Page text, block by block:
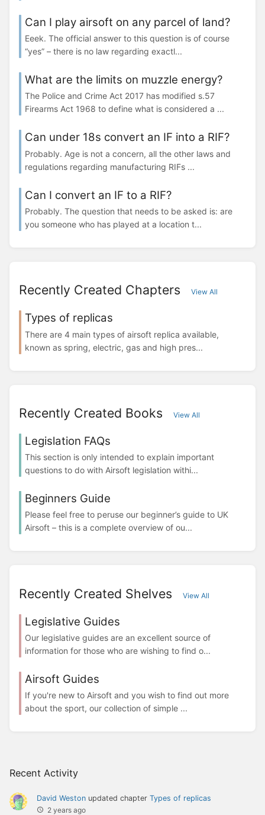
Recent Activity
David Weston updated chapter Types of replicas
2 years ago
Can I play airsoft on any parcel of land?
Eeek. The official answer to this question is of course
“yes” – there is no law regarding exactl...
What are the limits on muzzle energy?
The Police and Crime Act 2017 has modified s.57
Firearms Act 1968 to define what is considered a ...
Can under 18s convert an IF into a RIF?
Probably. Age is not a concern, all the other laws and
regulations regarding manufacturing RIFs ...
Can I convert an IF to a RIF?
Probably. The question that needs to be asked is: are
you someone who has played at a location t...
Recently Created Chapters View All
Types of replicas
There are 4 main types of airsoft replica available,
known as spring, electric, gas and high pres...
Recently Created Books View All
Legislation FAQs
This section is only intended to explain important
questions to do with Airsoft legislation withi...
Beginners Guide
Please feel free to peruse our beginner’s guide to UK
Airsoft – this is a complete overview of ou...
Recently Created Shelves View All
Legislative Guides
Our legislative guides are an excellent source of
information for those who are wishing to find o...
Airsoft Guides
If you're new to Airsoft and you wish to find out more
about the sport, our collection of simple ...